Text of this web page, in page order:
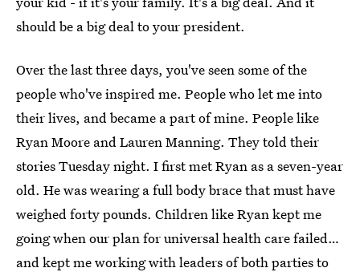
should be a big deal to your president.
Over the last three days, you've seen some of the
people who've inspired me. People who let me into
their lives, and became a part of mine. People like
Ryan Moore and Lauren Manning. They told their
stories Tuesday night. I first met Ryan as a seven-year
old. He was wearing a full body brace that must have
weighed forty pounds. Children like Ryan kept me
going when our plan for universal health care failed…
and kept me working with leaders of both parties to